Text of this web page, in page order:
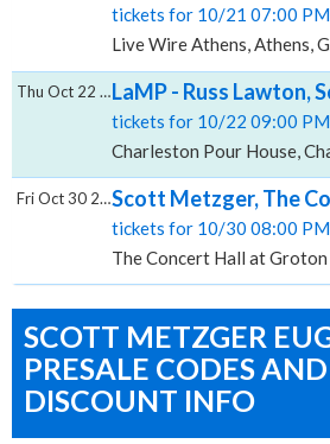
tickets for 10/21 07:00
Live Wire Athens, Athens,
LaMP - Russ Lawton,
tickets for 10/22 09:00
Charleston Pour House,
Thu Oct 22 2026
Scott Metzger, The
tickets for 10/30 08:00
The Concert Hall at
Fri Oct 30 2026
SCOTT METZGER
PRESALE CODES
DISCOUNT INFO